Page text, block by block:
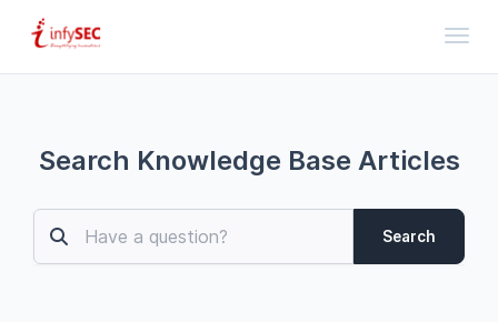
Search Knowledge Base Articles
Search